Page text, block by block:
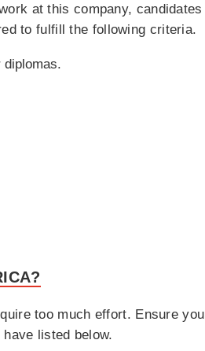
at this company,
to fulfill the following criteria.
diplomas.
too much effort. Ensure
listed below.